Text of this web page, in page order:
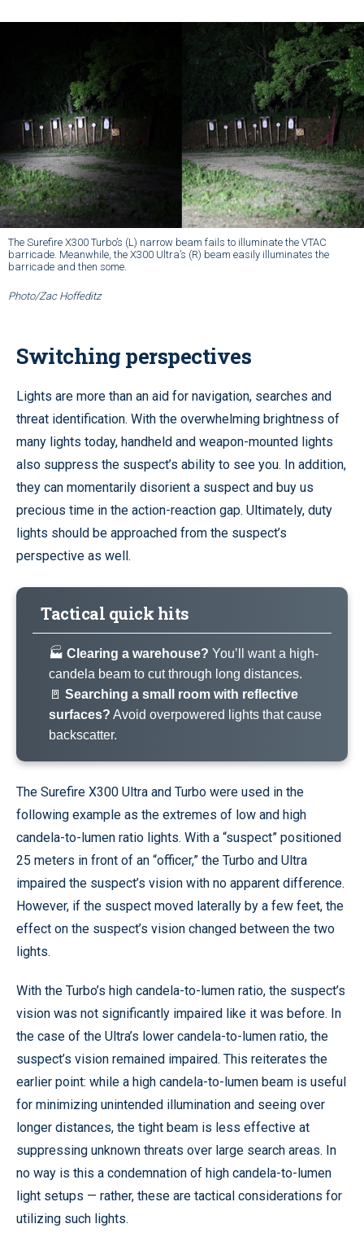
The Surefire X300 Turbo’s (L) narrow beam fails to illuminate the VTAC
barricade. Meanwhile, the X300 Ultra’s (R) beam easily illuminates the
barricade and then some.
Photo/Zac Hoffeditz
Switching perspectives
Lights are more than an aid for navigation, searches and
threat identification. With the overwhelming brightness of
many lights today, handheld and weapon-mounted lights
also suppress the suspect’s ability to see you. In addition,
they can momentarily disorient a suspect and buy us
precious time in the action-reaction gap. Ultimately, duty
lights should be approached from the suspect’s
perspective as well.
Tactical quick hits
🏭 Clearing a warehouse? You’ll want a high-
candela beam to cut through long distances.
🚪 Searching a small room with reflective
surfaces? Avoid overpowered lights that cause
backscatter.
The Surefire X300 Ultra and Turbo were used in the
following example as the extremes of low and high
candela-to-lumen ratio lights. With a “suspect” positioned
25 meters in front of an “officer,” the Turbo and Ultra
impaired the suspect’s vision with no apparent difference.
However, if the suspect moved laterally by a few feet, the
effect on the suspect’s vision changed between the two
lights.
With the Turbo’s high candela-to-lumen ratio, the suspect’s
vision was not significantly impaired like it was before. In
the case of the Ultra’s lower candela-to-lumen ratio, the
suspect’s vision remained impaired. This reiterates the
earlier point: while a high candela-to-lumen beam is useful
for minimizing unintended illumination and seeing over
longer distances, the tight beam is less effective at
suppressing unknown threats over large search areas. In
no way is this a condemnation of high candela-to-lumen
light setups — rather, these are tactical considerations for
utilizing such lights.